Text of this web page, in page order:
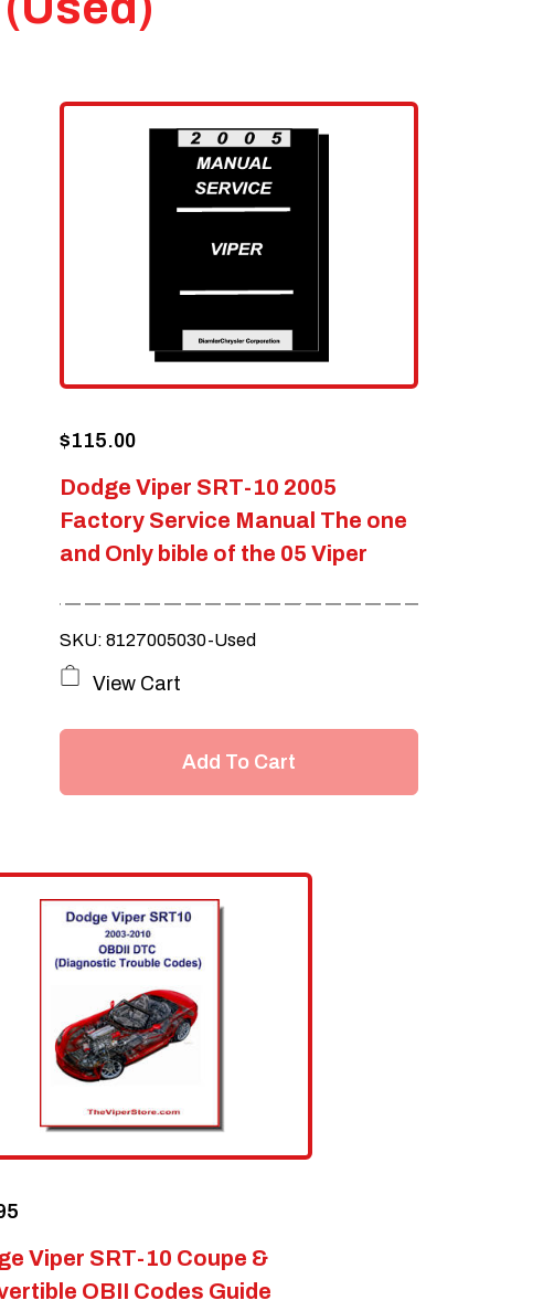
Dodge Viper SRT-10 2005
Factory Service Manual The one
and Only bible of the 05 Viper
$115.00
SKU: 8127005030-Used
View Cart
Add To Cart
Viper SRT-10 Coupe &
OBII Codes Guide